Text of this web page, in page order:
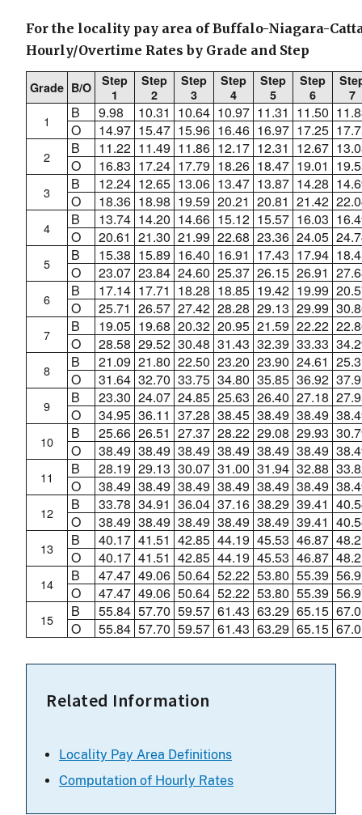
For the locality pay area of Buffalo-Niagara-
Hourly/Overtime Rates by Grade and Step
Grade B/O
Step
1
Step
2
Step
3
Step
4
Step
5
Step
6
7
1 B 9.98 10.31 10.64 10.97 11.31 11.50
O
14.97 15.47 15.96 16.46 16.97 17.25
2 B 11.22 11.49 11.86 12.17 12.31 12.67
O
16.83 17.24 17.79 18.26 18.47 19.01
3 B 12.24 12.65 13.06 13.47 13.87 14.28
O
18.36 18.98 19.59 20.21 20.81 21.42
4 B 13.74 14.20 14.66 15.12 15.57 16.03
O
20.61 21.30 21.99 22.68 23.36 24.05
5 B 15.38 15.89 16.40 16.91 17.43 17.94
O
23.07 23.84 24.60 25.37 26.15 26.91
6 B 17.14 17.71 18.28 18.85 19.42 19.99
O
25.71 26.57 27.42 28.28 29.13 29.99
7 B 19.05 19.68 20.32 20.95 21.59 22.22
O
28.58 29.52 30.48 31.43 32.39 33.33
8 B 21.09 21.80 22.50 23.20 23.90 24.61
O
31.64 32.70 33.75 34.80 35.85 36.92
9 B 23.30 24.07 24.85 25.63 26.40 27.18
O
34.95 36.11 37.28 38.45 38.49 38.49
10 B 25.66 26.51 27.37 28.22 29.08 29.93
O
38.49 38.49 38.49 38.49 38.49 38.49
11 B 28.19 29.13 30.07 31.00 31.94 32.88
O
38.49 38.49 38.49 38.49 38.49 38.49
12 B 33.78 34.91 36.04 37.16 38.29 39.41
O
38.49 38.49 38.49 38.49 38.49 39.41
13 B 40.17 41.51 42.85 44.19 45.53 46.87
O
40.17 41.51 42.85 44.19 45.53 46.87
14 B 47.47 49.06 50.64 52.22 53.80 55.39
O
47.47 49.06 50.64 52.22 53.80 55.39
15 B 55.84 57.70 59.57 61.43 63.29 65.15
O
55.84 57.70 59.57 61.43 63.29 65.15
Related Information
Locality Pay Area Definitions
Computation of Hourly Rates